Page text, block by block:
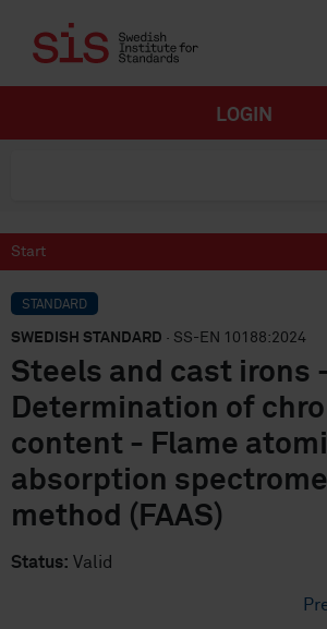
LOGIN
Start
STANDARD
SWEDISH STANDARD · SS-EN 10188:2024
Steels and cast irons
Determination of
content - Flame
absorption
method (FAAS)
Status: Valid